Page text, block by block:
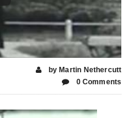
by Martin Nethercutt
0 Comments